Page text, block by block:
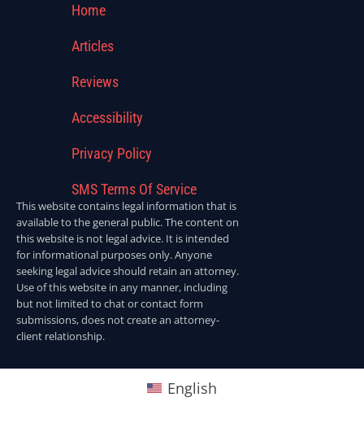
Home
Articles
Reviews
Accessibility
Privacy Policy
SMS Terms Of Service
This website contains legal information that is
available to the general public. The content on
this website is not legal advice. It is intended
for informational purposes only. Anyone
seeking legal advice should retain an attorney.
Use of this website in any manner, including
but not limited to chat or contact form
submissions, does not create an attorney-
client relationship.
English